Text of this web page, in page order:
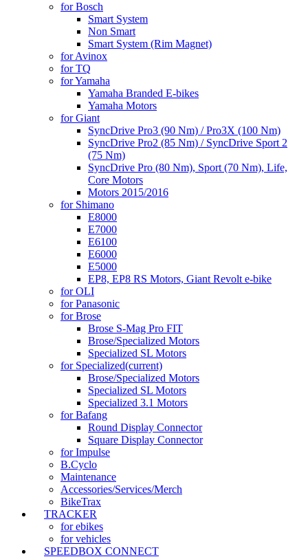
for Bosch
Smart System
Non Smart
Smart System (Rim Magnet)
for Avinox
for TQ
for Yamaha
Yamaha Branded E-bikes
Yamaha Motors
for Giant
SyncDrive Pro3 (90 Nm) / Pro3X (100 Nm)
SyncDrive Pro2 (85 Nm) / SyncDrive Sport 2
(75 Nm)
SyncDrive Pro (80 Nm), Sport (70 Nm), Life,
Core Motors
Motors 2015/2016
for Shimano
E8000
E7000
E6100
E6000
E5000
EP8, EP8 RS Motors, Giant Revolt e-bike
for OLI
for Panasonic
for Brose
Brose S-Mag Pro FIT
Brose/Specialized Motors
Specialized SL Motors
for Specialized(current)
Brose/Specialized Motors
Specialized SL Motors
Specialized 3.1 Motors
for Bafang
Round Display Connector
Square Display Connector
for Impulse
B.Cyclo
Maintenance
Accessories/Services/Merch
BikeTrax
TRACKER
for ebikes
for vehicles
SPEEDBOX CONNECT